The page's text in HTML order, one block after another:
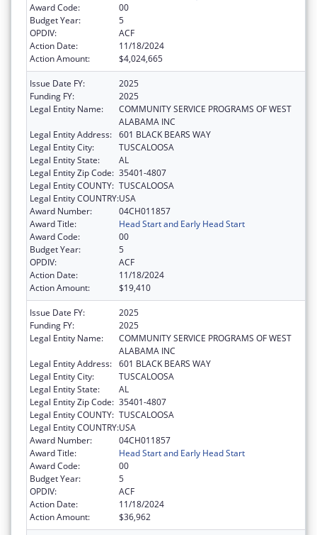
Award Code:
00
Budget Year:
5
OPDIV:
ACF
Action Date:
11/18/2024
Action Amount:
$4,024,665
Issue Date FY:
2025
Funding FY:
2025
Legal Entity Name:
COMMUNITY SERVICE PROGRAMS OF WEST
ALABAMA INC
Legal Entity Address: 601 BLACK BEARS WAY
Legal Entity City:
TUSCALOOSA
Legal Entity State:
AL
Legal Entity Zip Code: 35401-4807
Legal Entity COUNTY: TUSCALOOSA
Legal Entity COUNTRY:USA
Award Number:
04CH011857
Award Title:
Head Start and Early Head Start
Award Code:
00
Budget Year:
5
OPDIV:
ACF
Action Date:
11/18/2024
Action Amount:
$19,410
Issue Date FY:
2025
Funding FY:
2025
Legal Entity Name:
COMMUNITY SERVICE PROGRAMS OF WEST
ALABAMA INC
Legal Entity Address: 601 BLACK BEARS WAY
Legal Entity City:
TUSCALOOSA
Legal Entity State:
AL
Legal Entity Zip Code: 35401-4807
Legal Entity COUNTY: TUSCALOOSA
Legal Entity COUNTRY:USA
Award Number:
04CH011857
Award Title:
Head Start and Early Head Start
Award Code:
00
Budget Year:
5
OPDIV:
ACF
Action Date:
11/18/2024
Action Amount:
$36,962